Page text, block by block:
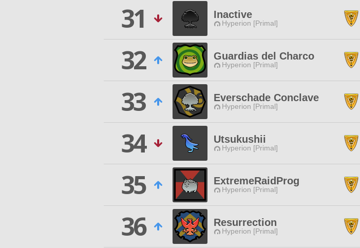
31
Inactive
Hyperion [Primal]
32
Guardias del Charco
Hyperion [Primal]
33
Everschade Conclave
Hyperion [Primal]
34
Utsukushii
Hyperion [Primal]
35
ExtremeRaidProg
Hyperion [Primal]
36
Resurrection
Hyperion [Primal]